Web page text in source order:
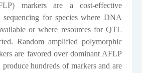
markers are a cost-effective
for species where DNA
or where resources for QTL
Random amplified polymorphic
are favored over dominant AFLP
produce hundreds of markers and are